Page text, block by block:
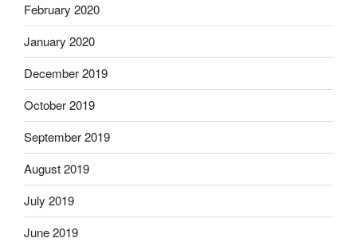
February 2020
January 2020
December 2019
October 2019
September 2019
August 2019
July 2019
June 2019